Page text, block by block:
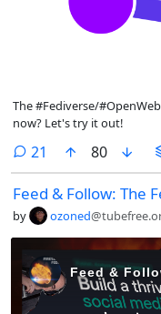
The #Fediverse/
now? Let's try it out!
21 comments
80
Feed & Follow: The
by ozoned